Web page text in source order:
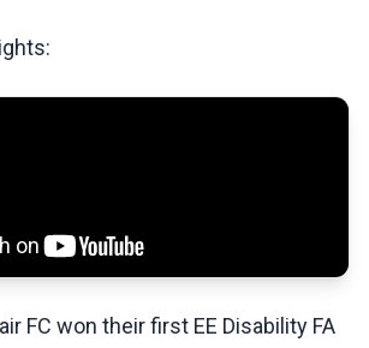
FC won their first EE Disability FA